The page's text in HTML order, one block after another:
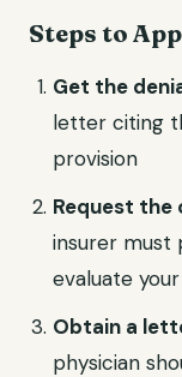
Steps to
Get the
letter citing
provision
Request
insurer must
evaluate
Obtain a
physician